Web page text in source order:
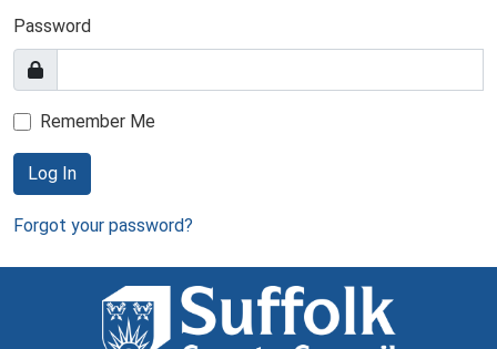
Password
Remember Me
Log In
Forgot your password?